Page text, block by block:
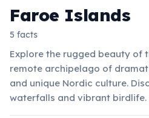
Faroe Islands
5 facts
Explore the rugged beauty of
remote archipelago of
and unique Nordic culture.
waterfalls and vibrant birdlife.